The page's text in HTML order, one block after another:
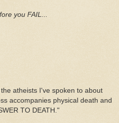
you FAIL...
atheists I've spoken to about
accompanies physical death and
TO DEATH."